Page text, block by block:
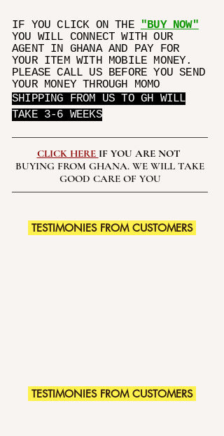
IF YOU CLICK ON THE
"BUY NOW"
YOU WILL CONNECT WITH OUR
AGENT IN GHANA AND PAY FOR
YOUR ITEM WITH MOBILE MONEY.
PLEASE CALL US BEFORE YOU SEND
YOUR MONEY THROUGH MOMO
SHIPPING FROM US TO GH WILL
TAKE 3-6 WEEKS
CLICK HERE IF YOU ARE NOT
BUYING FROM GHANA. WE WILL TAKE
GOOD CARE OF YOU
TESTIMONIES FROM CUSTOMERS
TESTIMONIES FROM CUSTOMERS